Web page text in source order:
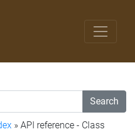
Search
» API reference - Class